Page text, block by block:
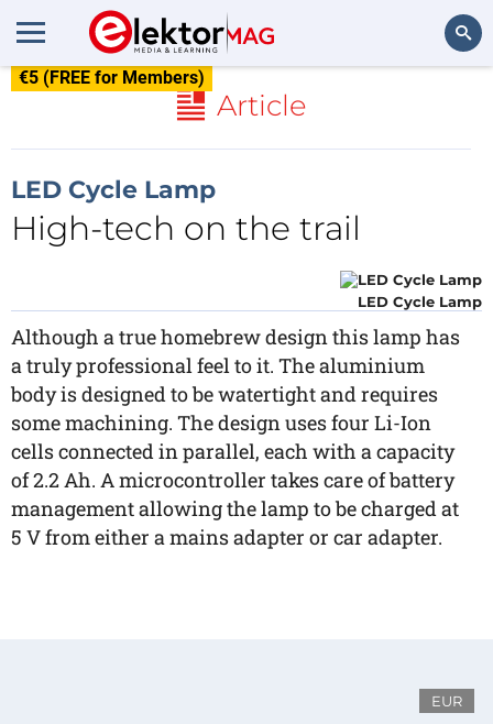
€5 (FREE for Members)
Article
LED Cycle Lamp
High-tech on the trail
LED Cycle Lamp
Although a true homebrew design this lamp has
a truly professional feel to it. The aluminium
body is designed to be watertight and requires
some machining. The design uses four Li-Ion
cells connected in parallel, each with a capacity
of 2.2 Ah. A microcontroller takes care of battery
management allowing the lamp to be charged at
5 V from either a mains adapter or car adapter.
EUR